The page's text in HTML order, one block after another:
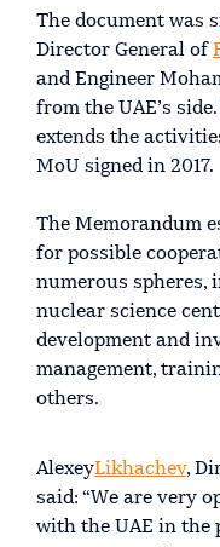
The document was
Director General of
and Engineer
from the UAE’s
extends the
MoU signed in 2017.
The Memorandum
for possible
numerous spheres,
nuclear science
development and
management,
others.
AlexeyLikhachev,
said: “We are very
with the UAE in the